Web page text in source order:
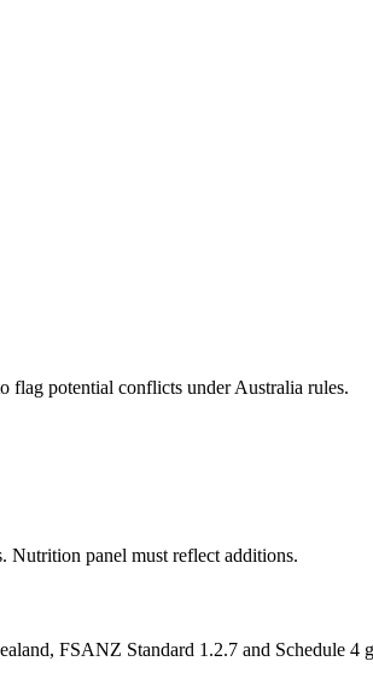
flag potential conflicts under Australia rules.
Nutrition panel must reflect additions.
FSANZ Standard 1.2.7 and Schedule